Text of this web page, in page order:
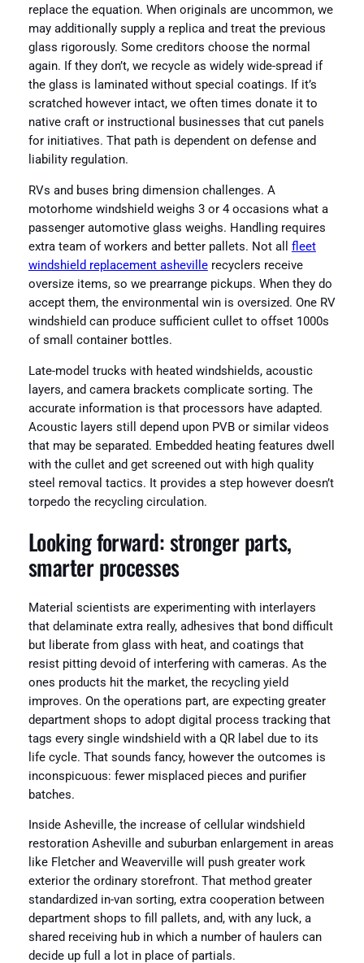
replace the equation. When originals are uncommon, we
may additionally supply a replica and treat the previous
glass rigorously. Some creditors choose the normal
again. If they don’t, we recycle as widely wide-spread if
the glass is laminated without special coatings. If it’s
scratched however intact, we often times donate it to
native craft or instructional businesses that cut panels
for initiatives. That path is dependent on defense and
liability regulation.
RVs and buses bring dimension challenges. A
motorhome windshield weighs 3 or 4 occasions what a
passenger automotive glass weighs. Handling requires
extra team of workers and better pallets. Not all fleet
windshield replacement ashevillerecyclers receive
oversize items, so we prearrange pickups. When they do
accept them, the environmental win is oversized. One RV
windshield can produce sufficient cullet to offset 1000s
of small container bottles.
Late-model trucks with heated windshields, acoustic
layers, and camera brackets complicate sorting. The
accurate information is that processors have adapted.
Acoustic layers still depend upon PVB or similar videos
that may be separated. Embedded heating features dwell
with the cullet and get screened out with high quality
steel removal tactics. It provides a step however doesn’t
torpedo the recycling circulation.
Looking forward: stronger parts,
smarter processes
Material scientists are experimenting with interlayers
that delaminate extra really, adhesives that bond difficult
but liberate from glass with heat, and coatings that
resist pitting devoid of interfering with cameras. As the
ones products hit the market, the recycling yield
improves. On the operations part, are expecting greater
department shops to adopt digital process tracking that
tags every single windshield with a QR label due to its
life cycle. That sounds fancy, however the outcomes is
inconspicuous: fewer misplaced pieces and purifier
batches.
Inside Asheville, the increase of cellular windshield
restoration Asheville and suburban enlargement in areas
like Fletcher and Weaverville will push greater work
exterior the ordinary storefront. That method greater
standardized in-van sorting, extra cooperation between
department shops to fill pallets, and, with any luck, a
shared receiving hub in which a number of haulers can
decide up full a lot in place of partials.